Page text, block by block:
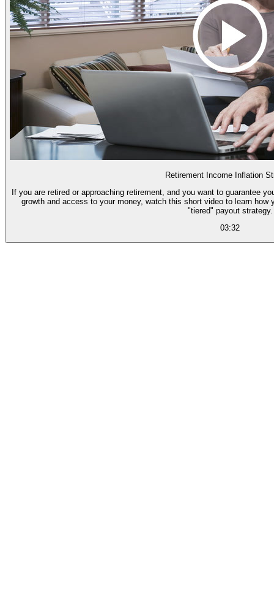
Retirement Income Inflation
If you are retired or approaching retirement, and you want to guarantee
growth and access to your money, watch this short video to learn
"tiered" payout strategy.
03:32